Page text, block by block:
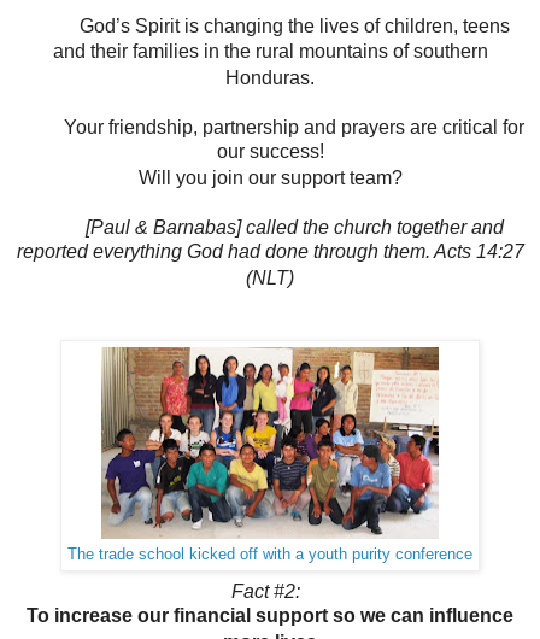
God’s Spirit is changing the lives of children, teens
and their families in the rural mountains of southern
Honduras.
Your friendship, partnership and prayers are critical for
our success!
Will you join our support team?
[Paul & Barnabas] called the church together and
reported everything God had done through them. Acts 14:27
(NLT)
The trade school kicked off with a youth purity conference
Fact #2:
To increase our financial support so we can influence